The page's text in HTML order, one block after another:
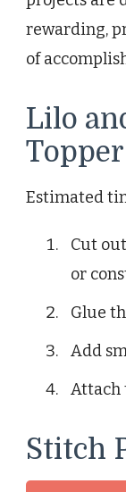
rewarding,
of
Lilo
Topper
Estimated
Cut
or
Glue
Add
Attach
Stitch